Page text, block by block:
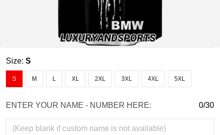
Size: S
S M L XL 2XL 3XL 4XL 5XL
ENTER YOUR NAME - NUMBER HERE: 0/30